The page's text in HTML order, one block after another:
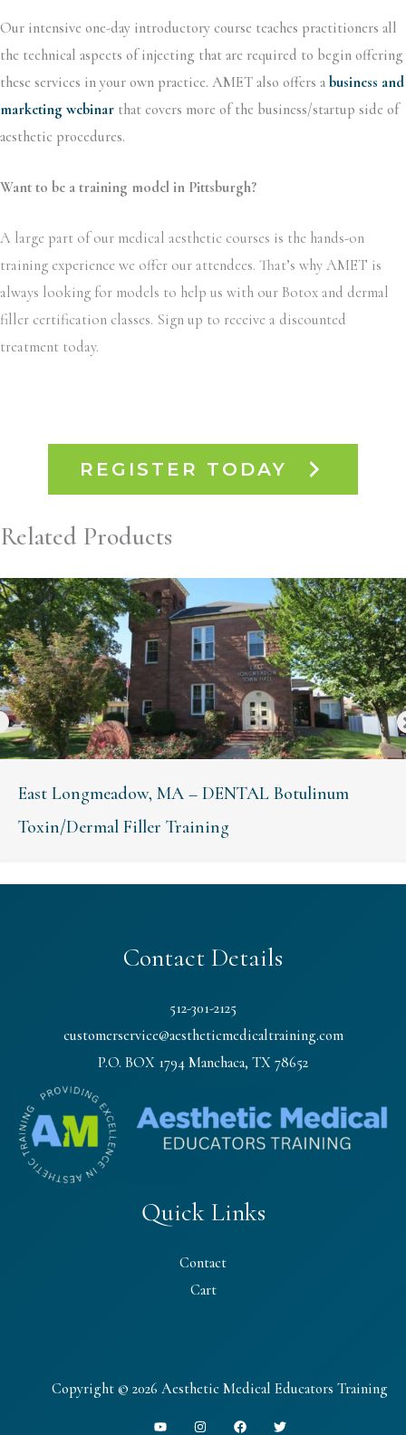
Our intensive one-day introductory course teaches practitioners all
the technical aspects of injecting that are required to begin offering
these services in your own practice. AMET also offers a business and
marketing webinar that covers more of the business/startup side of
aesthetic procedures.
Want to be a training model in Pittsburgh?
A large part of our medical aesthetic courses is the hands-on
training experience we offer our attendees. That’s why AMET is
always looking for models to help us with our Botox and dermal
filler certification classes. Sign up to receive a discounted
treatment today.
REGISTER TODAY
Related Products
East Longmeadow, MA – DENTAL Botulinum
Toxin/Dermal Filler Training
Contact Details
512-301-2125
customerservice@aestheticmedicaltraining.com
P.O. BOX 1794 Manchaca, TX 78652
Quick Links
Contact
Cart
Copyright © 2026 Aesthetic Medical Educators Training